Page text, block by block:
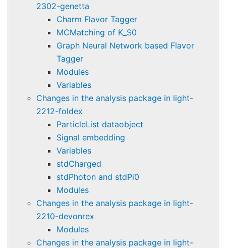
2302-genetta
Charm Flavor Tagger
MCMatching of K_S0
Graph Neural Network based Flavor
Tagger
Modules
Variables
Changes in the analysis package in light-
2212-foldex
ParticleList dataobject
Signal embedding
Variables
stdCharged
stdPhoton and stdPi0
Modules
Changes in the analysis package in light-
2210-devonrex
Modules
Changes in the analysis package in light-